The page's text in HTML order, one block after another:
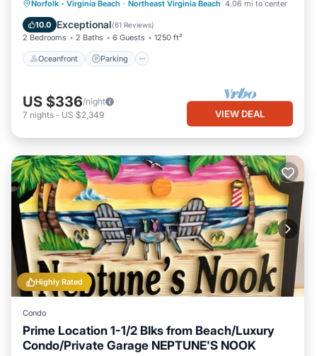
Norfolk - Virginia Beach · Northeast Virginia Beach 4.06 mi to center
10.0 Exceptional(61 Reviews)
2 Bedrooms 2 Baths 6 Guests 1250 ft²
Oceanfront Parking
Oceanfront Parking
Ocean View
Balcony/Terrace
US $336/night
7 nights - US $2,349 VIEW DEAL
Highly Rated
Condo
Prime Location 1-1/2 Blks from Beach/Luxury
Condo/Private Garage NEPTUNE'S NOOK